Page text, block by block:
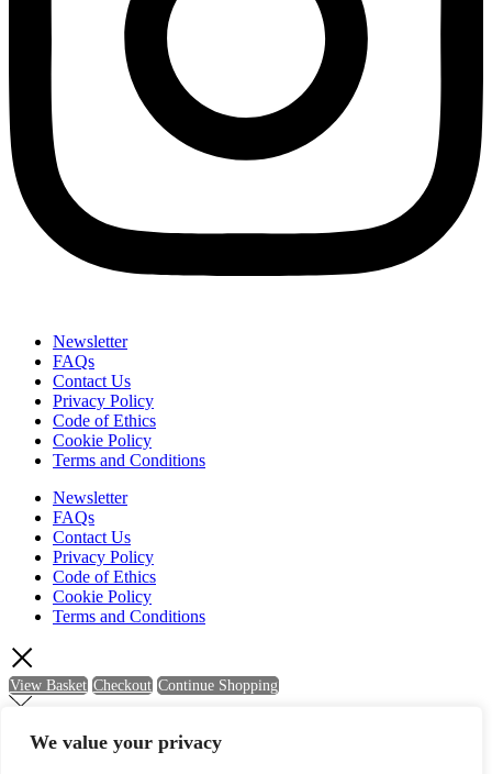
We value your privacy
Newsletter
FAQs
Contact Us
Privacy Policy
Code of Ethics
Cookie Policy
Terms and Conditions
Newsletter
FAQs
Contact Us
Privacy Policy
Code of Ethics
Cookie Policy
Terms and Conditions
View Basket Checkout Continue Shopping